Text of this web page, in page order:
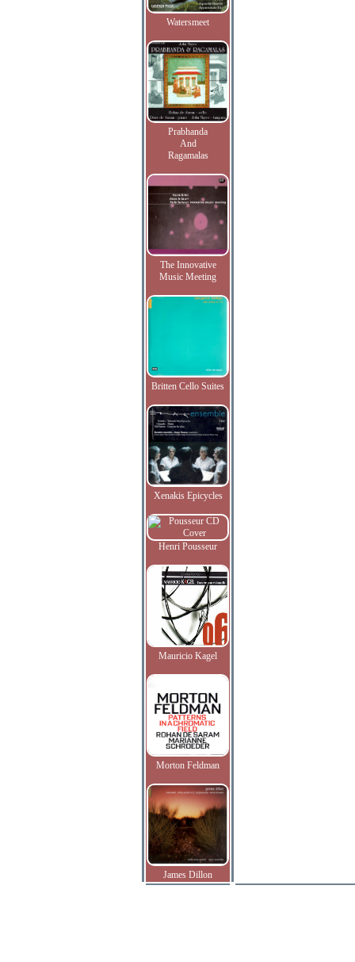
Watersmeet
Prabhanda
And
Ragamalas
The Innovative
Music Meeting
Britten Cello Suites
Xenakis Epicycles
Henri Pousseur
Mauricio Kagel
Morton Feldman
James Dillon